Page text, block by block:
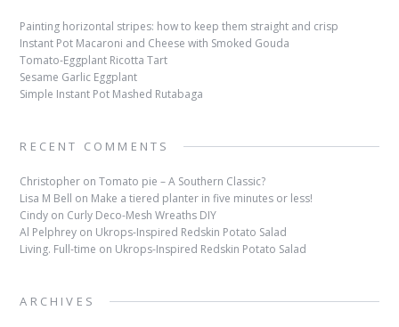
Painting horizontal stripes: how to keep them straight and crisp
Instant Pot Macaroni and Cheese with Smoked Gouda
Tomato-Eggplant Ricotta Tart
Sesame Garlic Eggplant
Simple Instant Pot Mashed Rutabaga
RECENT COMMENTS
Christopher onTomato pie – A Southern Classic?
Lisa M Bell on Make a tiered planter in five minutes or less!
Cindy on Curly Deco-Mesh Wreaths DIY
Al Pelphrey on Ukrops-Inspired Redskin Potato Salad
Living. Full-time on Ukrops-Inspired Redskin Potato Salad
ARCHIVES